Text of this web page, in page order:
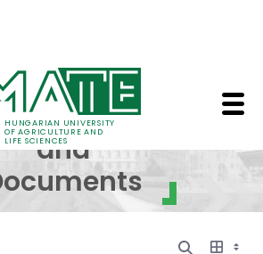
HUNGARIAN UNIVERSITY
OF AGRICULTURE AND
LIFE SCIENCES
and
and